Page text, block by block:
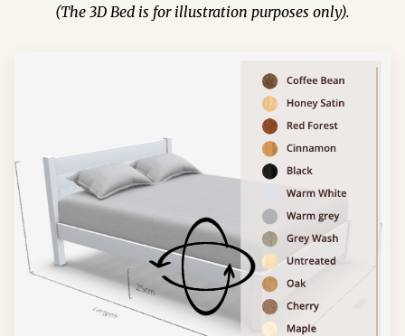
(The 3D Bed is for illustration purposes only).